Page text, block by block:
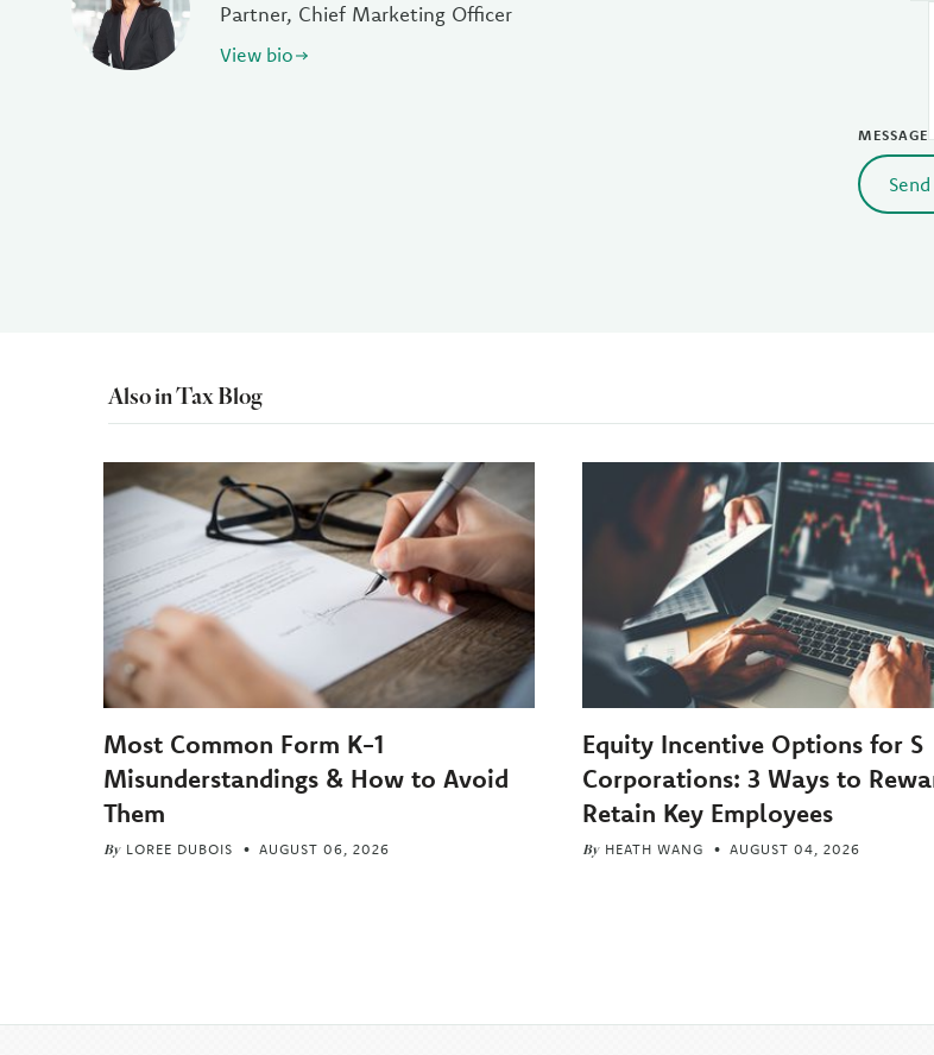
Partner, Chief Marketing Officer
View bio
MESSAGE
Also in Tax Blog
Most Common Form K-1
Misunderstandings & How to Avoid
Them
By LOREE DUBOIS AUGUST 06, 2026
Equity Incentive Options for S
Corporations: 3 Ways to
Retain Key Employees
By HEATH WANG AUGUST 04, 2026